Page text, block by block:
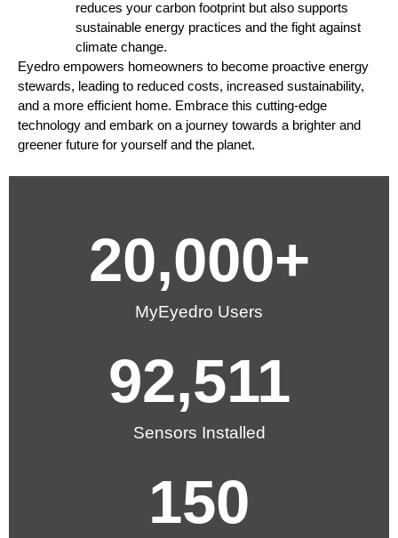
reduces your carbon footprint but also supports
sustainable energy practices and the fight against
climate change.
Eyedro empowers homeowners to become proactive energy
stewards, leading to reduced costs, increased sustainability,
and a more efficient home. Embrace this cutting-edge
technology and embark on a journey towards a brighter and
greener future for yourself and the planet.
MyEyedro Users
20,000+
Sensors Installed
92,511
150